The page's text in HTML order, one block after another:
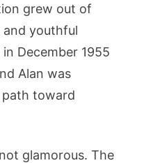
grew out of
youthful
December 1955
Alan was
toward
glamorous. The